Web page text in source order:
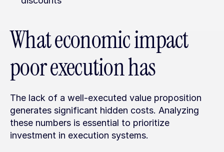
What economic impact
poor execution has
The lack of a well-executed value proposition
generates significant hidden costs. Analyzing
these numbers is essential to prioritize
investment in execution systems.